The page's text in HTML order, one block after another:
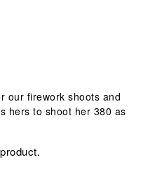
our firework shoots and
hers to shoot her 380 as